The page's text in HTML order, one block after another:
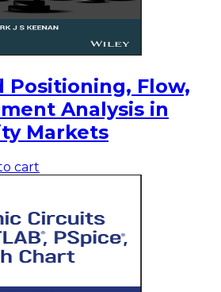
Positioning, Flow,
Analysis in
Markets
cart